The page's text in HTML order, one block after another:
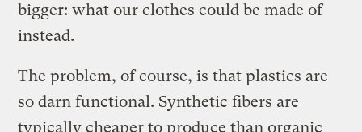
bigger: what our clothes could be made of
instead.
The problem, of course, is that plastics are
so darn functional. Synthetic fibers are
typically cheaper to produce than organic